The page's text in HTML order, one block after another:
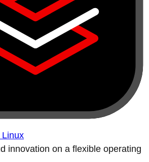
Linux
innovation on a flexible operating